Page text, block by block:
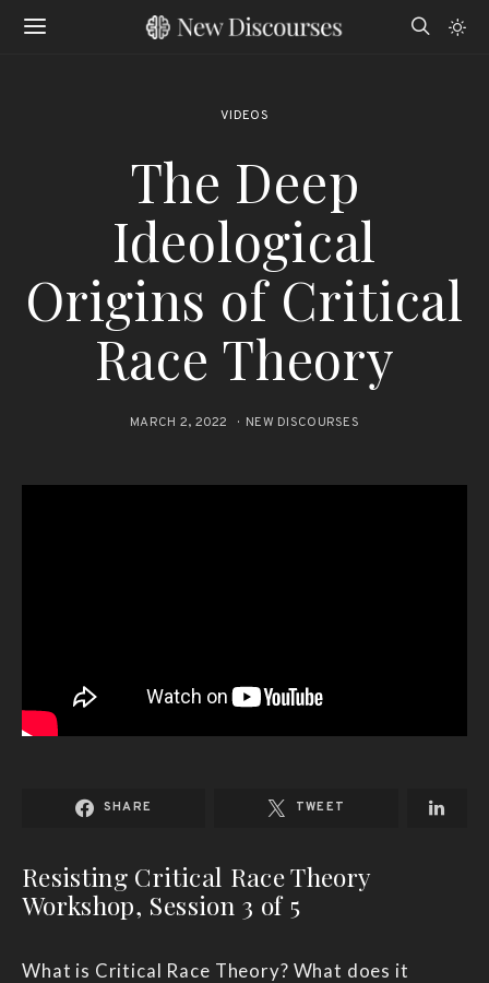
VIDEOS
The Deep
Ideological
Origins of Critical
Race Theory
MARCH 2, 2022 NEW DISCOURSES
SHARE TWEET
Resisting Critical Race Theory
Workshop, Session 3 of 5
What is Critical Race Theory? What does it